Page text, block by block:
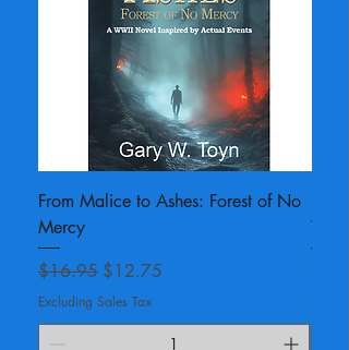
From Malice to Ashes: Forest of No
Mercy
Regular Price
$16.95 Sale Price
$12.75
Excluding Sales Tax
War